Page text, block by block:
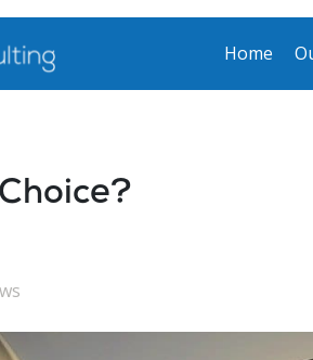
Home